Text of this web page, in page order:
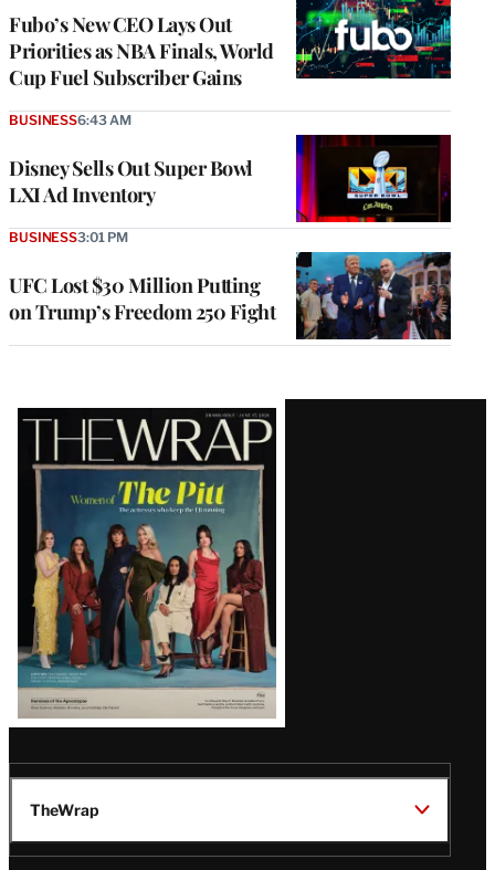
Fubo’s New CEO Lays Out
Priorities as NBA Finals, World
Cup Fuel Subscriber Gains
Disney Sells Out Super Bowl
LXI Ad Inventory
BUSINESS6:43 AM
UFC Lost $30 Million Putting
on Trump’s Freedom 250 Fight
BUSINESS3:01 PM
Latest
Magazine
Issue
TheWrap